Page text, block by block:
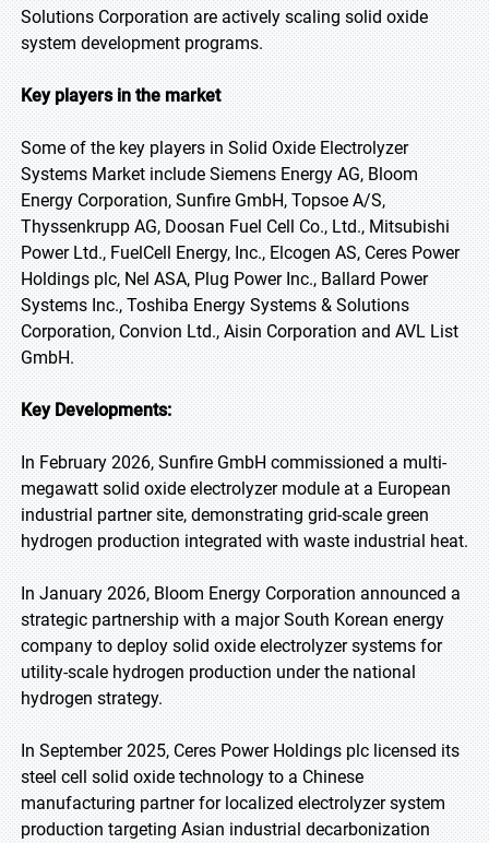
Solutions Corporation are actively scaling solid oxide
system development programs.
Key players in the market
Some of the key players in Solid Oxide Electrolyzer
Systems Market include Siemens Energy AG, Bloom
Energy Corporation, Sunfire GmbH, Topsoe A/S,
Thyssenkrupp AG, Doosan Fuel Cell Co., Ltd., Mitsubishi
Power Ltd., FuelCell Energy, Inc., Elcogen AS, Ceres Power
Holdings plc, Nel ASA, Plug Power Inc., Ballard Power
Systems Inc., Toshiba Energy Systems & Solutions
Corporation, Convion Ltd., Aisin Corporation and AVL List
GmbH.
Key Developments:
In February 2026, Sunfire GmbH commissioned a multi-
megawatt solid oxide electrolyzer module at a European
industrial partner site, demonstrating grid-scale green
hydrogen production integrated with waste industrial heat.
In January 2026, Bloom Energy Corporation announced a
strategic partnership with a major South Korean energy
company to deploy solid oxide electrolyzer systems for
utility-scale hydrogen production under the national
hydrogen strategy.
In September 2025, Ceres Power Holdings plc licensed its
steel cell solid oxide technology to a Chinese
manufacturing partner for localized electrolyzer system
production targeting Asian industrial decarbonization